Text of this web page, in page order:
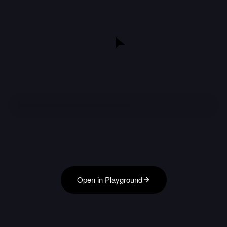
Open in Playground